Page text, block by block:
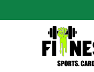
Skip to navigation